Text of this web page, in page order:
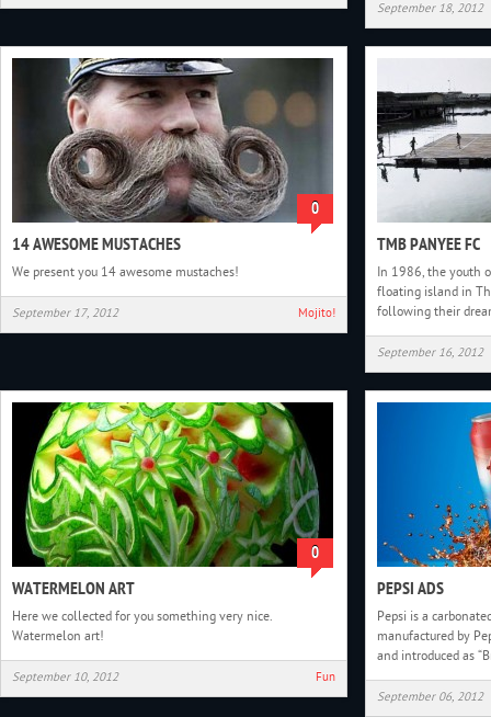
September 18, 2012
0
14 AWESOME MUSTACHES
We present you 14 awesome mustaches!
September 17, 2012 Mojito!
TMB PANYEE FC
In 1986, the youth
floating island in
following their
September 16, 2012
0
WATERMELON ART
Here we collected for you something very nice.
Watermelon art!
September 10, 2012 Fun
PEPSI ADS
Pepsi is a
manufactured by
and introduced as
September 06, 2012